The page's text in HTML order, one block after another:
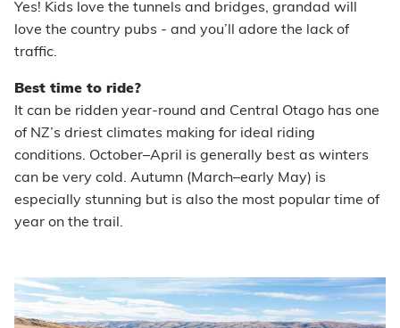
Yes! Kids love the tunnels and bridges, grandad will
love the country pubs - and you’ll adore the lack of
traffic.
Best time to ride?
It can be ridden year-round and Central Otago has one
of NZ’s driest climates making for ideal riding
conditions. October–April is generally best as winters
can be very cold. Autumn (March–early May) is
especially stunning but is also the most popular time of
year on the trail.